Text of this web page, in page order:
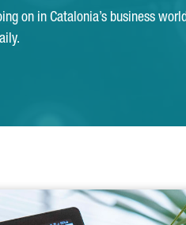
on in Catalonia’s business